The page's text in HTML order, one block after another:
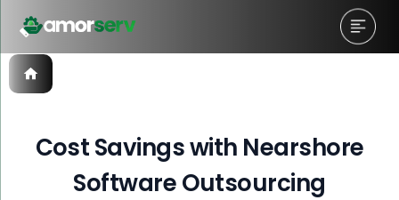
Cost Savings with Nearshore
Software Outsourcing